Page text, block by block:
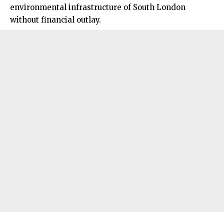
environmental infrastructure of South London
without financial outlay.